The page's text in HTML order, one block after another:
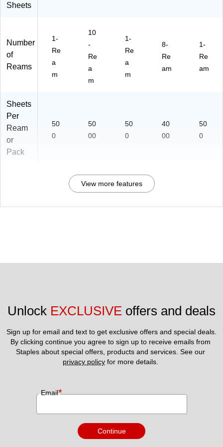
Sheets
Number
of
Reams
1-
Re
a
m
10
-
Re
a
m
1-
Re
a
m
8-
Re
am
1-
Re
am
Sheets
Per
Ream
or
Pack
50
0
50
00
50
0
40
00
50
0
View more features
Unlock EXCLUSIVE offers and deals
Sign up for email and text to get exclusive offers and special deals.
By clicking continue you agree to sign up to receive emails from
privacy policy for more details.
Email*
Continue